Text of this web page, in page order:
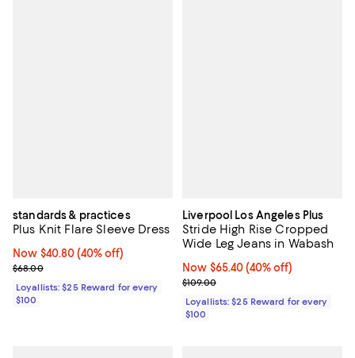
standards & practices
Plus Knit Flare Sleeve Dress
Now $40.80; 40% off;
Now $40.80 (40% off)
Previous price $68.00
$68.00
Loyallists: $25 Reward for every
$100
Liverpool Los Angeles Plus
Stride High Rise Cropped
Wide Leg Jeans in Wabash
Now $65.40; 40% off;
Now $65.40 (40% off)
Previous price $109.00
$109.00
Loyallists: $25 Reward for every
$100